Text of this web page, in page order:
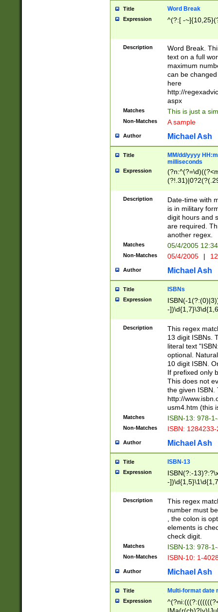
Title Word Break
Expression ^(?:[ -
Description
Word Break.
text on a full
maximum
can be
here
http://
aspx
Matches This is just a
Non-Matches A sample
Author Michael Ash
Title
MM/dd/yyyy
milliseconds
Expression
<sep>[-./
9]|[2-
<minutes>[0-
Description
Date-time with
is in military
digit hours and
are required.
another regex.
Matches 05/4/2005
Non-Matches 05/4/2005 |
Author Michael Ash
Title ISBNs
Expression
ISBN(-
-
-
-
-
Description
This regex
13 digit ISBNs.
literal text
optional.
10 digit ISBN.
If prefixed only
This does not
the given ISBN.
http://
usm4.htm (this
Matches ISBN-13: 978-
Non-Matches ISBN:
Author Michael Ash
Title ISBN-13
Expression
ISBN(?:-
-
Description
This regex
number must
, the colon is
elements is
check digit.
Matches ISBN-13: 978-
Non-Matches ISBN-10: 1-
Author Michael Ash
Title Multi-format date
Expression